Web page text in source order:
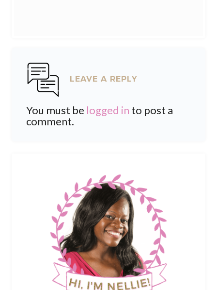
LEAVE A REPLY
You must be logged in to post a
comment.